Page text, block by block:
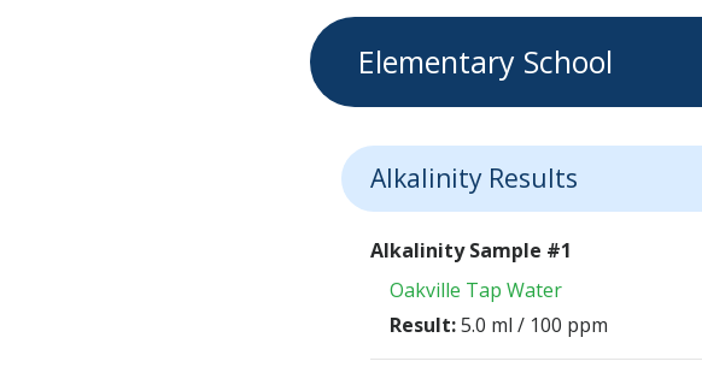
Elementary School
Alkalinity Results
Alkalinity Sample #1
Oakville Tap Water
Result:5.0 ml / 100 ppm